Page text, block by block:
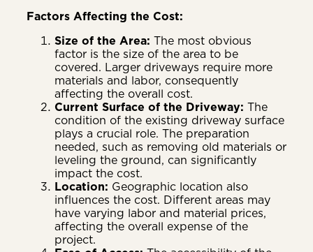
Factors Affecting the Cost:
Size of the Area: The most obvious
factor is the size of the area to be
covered. Larger driveways require more
materials and labor, consequently
affecting the overall cost.
Current Surface of the Driveway: The
condition of the existing driveway surface
plays a crucial role. The preparation
needed, such as removing old materials or
leveling the ground, can significantly
impact the cost.
Location: Geographic location also
influences the cost. Different areas may
have varying labor and material prices,
affecting the overall expense of the
project.